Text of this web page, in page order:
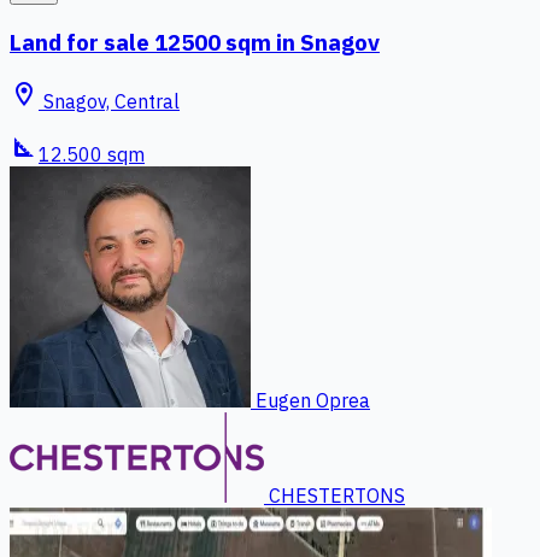
Land for sale 12500 sqm in Snagov
location_on Snagov, Central
square_foot 12.500 sqm
Eugen Oprea
CHESTERTONS